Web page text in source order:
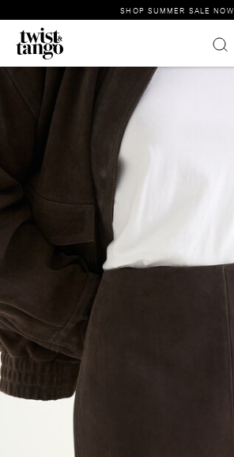
SHOP SUMMER SALE NOW